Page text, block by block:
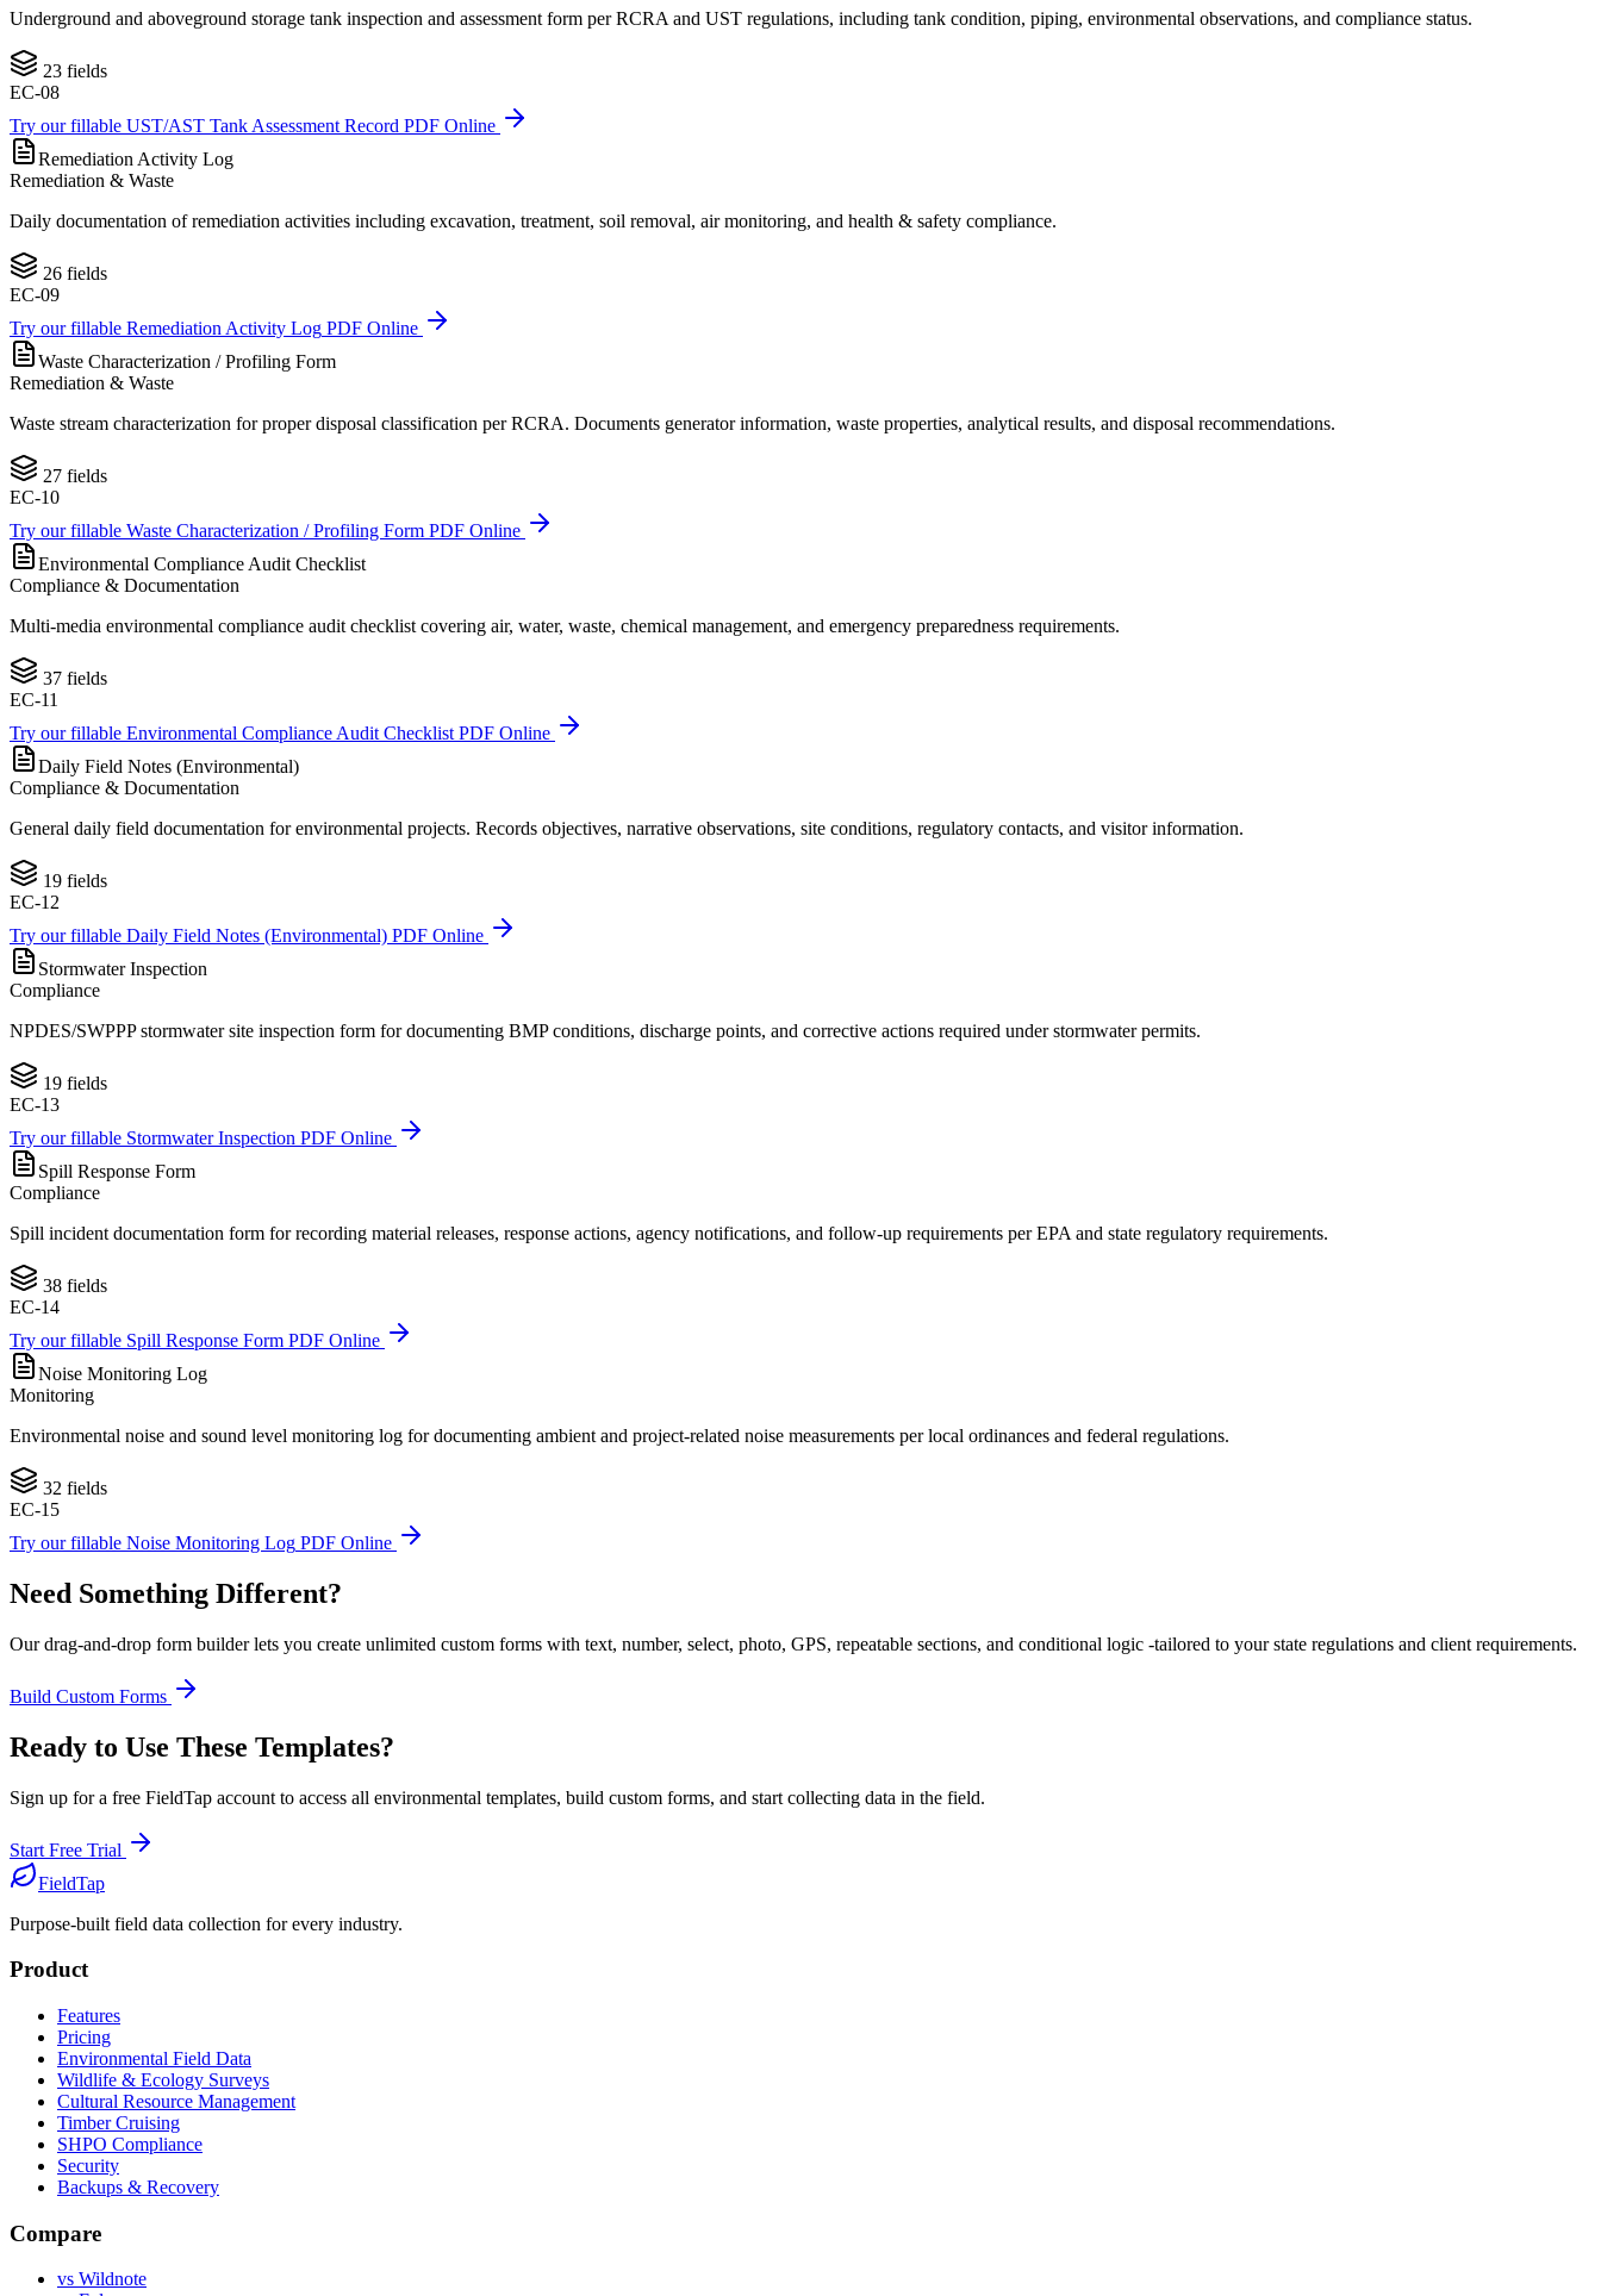
Underground and aboveground storage tank inspection and assessment form per RCRA and UST regulations, including tank condition, piping, environmental observations, and compliance status.
23 fields
EC-08
Try our fillable UST/AST Tank Assessment Record PDF Online
Remediation Activity Log
Remediation & Waste
Daily documentation of remediation activities including excavation, treatment, soil removal, air monitoring, and health & safety compliance.
26 fields
EC-09
Try our fillable Remediation Activity Log PDF Online
Waste Characterization / Profiling Form
Remediation & Waste
Waste stream characterization for proper disposal classification per RCRA. Documents generator information, waste properties, analytical results, and disposal recommendations.
27 fields
EC-10
Try our fillable Waste Characterization / Profiling Form PDF Online
Environmental Compliance Audit Checklist
Compliance & Documentation
Multi-media environmental compliance audit checklist covering air, water, waste, chemical management, and emergency preparedness requirements.
37 fields
EC-11
Try our fillable Environmental Compliance Audit Checklist PDF Online
Daily Field Notes (Environmental)
Compliance & Documentation
General daily field documentation for environmental projects. Records objectives, narrative observations, site conditions, regulatory contacts, and visitor information.
19 fields
EC-12
Try our fillable Daily Field Notes (Environmental) PDF Online
Stormwater Inspection
Compliance
NPDES/SWPPP stormwater site inspection form for documenting BMP conditions, discharge points, and corrective actions required under stormwater permits.
19 fields
EC-13
Try our fillable Stormwater Inspection PDF Online
Spill Response Form
Compliance
Spill incident documentation form for recording material releases, response actions, agency notifications, and follow-up requirements per EPA and state regulatory requirements.
38 fields
EC-14
Try our fillable Spill Response Form PDF Online
Noise Monitoring Log
Monitoring
Environmental noise and sound level monitoring log for documenting ambient and project-related noise measurements per local ordinances and federal regulations.
32 fields
EC-15
Try our fillable Noise Monitoring Log PDF Online
Need Something Different?
Our drag-and-drop form builder lets you create unlimited custom forms with text, number, select, photo, GPS, repeatable sections, and conditional logic -tailored to your state regulations and client requirements.
Build Custom Forms
Ready to Use These Templates?
Sign up for a free FieldTap account to access all environmental templates, build custom forms, and start collecting data in the field.
Start Free Trial
FieldTap
Purpose-built field data collection for every industry.
Product
Features
Pricing
Environmental Field Data
Wildlife & Ecology Surveys
Cultural Resource Management
Timber Cruising
SHPO Compliance
Security
Backups & Recovery
Compare
vs Wildnote